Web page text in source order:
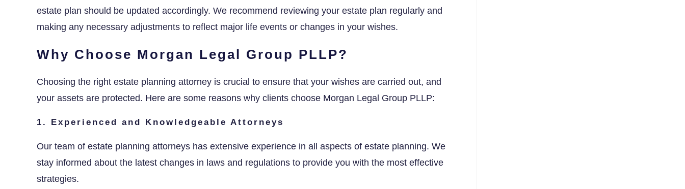
estate plan should be updated accordingly. We recommend reviewing your estate plan regularly and
making any necessary adjustments to reflect major life events or changes in your wishes.
Why Choose Morgan Legal Group PLLP?
Choosing the right estate planning attorney is crucial to ensure that your wishes are carried out, and
your assets are protected. Here are some reasons why clients choose Morgan Legal Group PLLP:
1. Experienced and Knowledgeable Attorneys
Our team of estate planning attorneys has extensive experience in all aspects of estate planning. We
stay informed about the latest changes in laws and regulations to provide you with the most effective
strategies.